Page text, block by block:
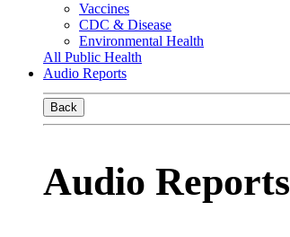
Vaccines
CDC & Disease
Environmental Health
All Public Health
Audio Reports
Back
Audio Reports